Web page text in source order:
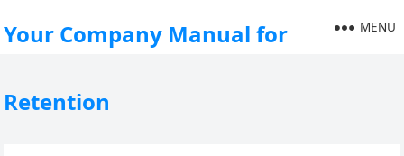
Your Company Manual for
Retention
MENU